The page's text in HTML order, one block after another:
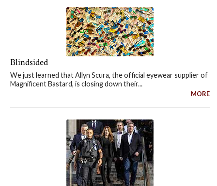
Blindsided
We just learned that Allyn Scura, the official eyewear supplier of
Magnificent Bastard, is closing down their...
MORE